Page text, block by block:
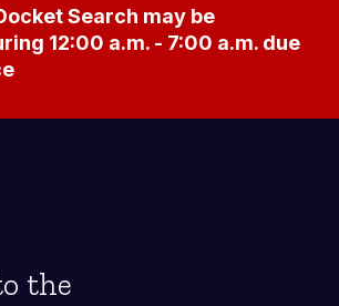
Search may be
12:00 a.m. - 7:00 a.m. due
the